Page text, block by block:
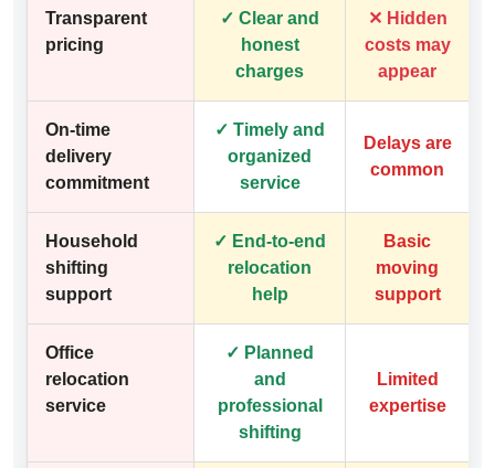
Transparent
pricing
✓ Clear and
honest
charges
✕ Hidden
costs may
appear
On-time
delivery
commitment
✓ Timely and
organized
service
Delays are
common
Household
shifting
support
✓ End-to-end
relocation
help
Basic
moving
support
Office
relocation
service
✓ Planned
and
professional
shifting
Limited
expertise